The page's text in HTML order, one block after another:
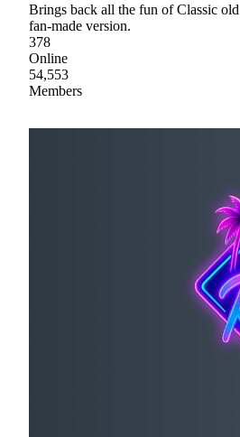
Brings back all the fun of Classic
fan-made version.
378
Online
54,553
Members